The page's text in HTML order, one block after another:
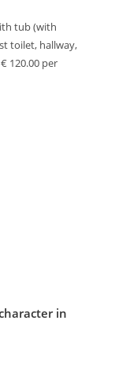
tub (with
toilet, hallway,
120.00 per
in